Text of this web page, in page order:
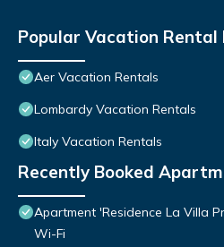
Popular Vacation
Aer Vacation Rentals
Lombardy Vacation Rentals
Italy Vacation Rentals
Recently Booked
Apartment 'Residence La Villa
Wi-Fi